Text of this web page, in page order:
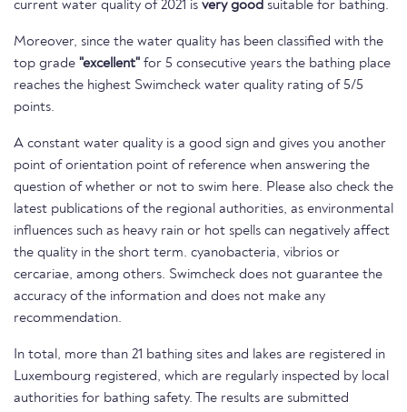
current water quality of 2021 is very good suitable for bathing.
Moreover, since the water quality has been classified with the
top grade "excellent" for 5 consecutive years the bathing place
reaches the highest Swimcheck water quality rating of 5/5
points.
A constant water quality is a good sign and gives you another
point of orientation point of reference when answering the
question of whether or not to swim here. Please also check the
latest publications of the regional authorities, as environmental
influences such as heavy rain or hot spells can negatively affect
the quality in the short term. cyanobacteria, vibrios or
cercariae, among others. Swimcheck does not guarantee the
accuracy of the information and does not make any
recommendation.
In total, more than 21 bathing sites and lakes are registered in
Luxembourg registered, which are regularly inspected by local
authorities for bathing safety. The results are submitted